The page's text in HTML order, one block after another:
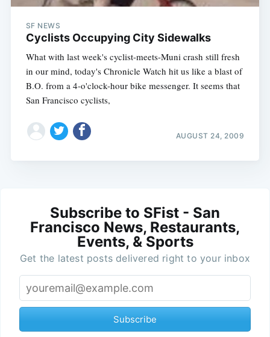
SF NEWS
Cyclists Occupying City Sidewalks
What with last week's cyclist-meets-Muni crash still fresh
in our mind, today's Chronicle Watch hit us like a blast of
B.O. from a 4-o'clock-hour bike messenger. It seems that
San Francisco cyclists,
AUGUST 24, 2009
Subscribe to SFist - San
Francisco News, Restaurants,
Events, & Sports
Get the latest posts delivered right to your inbox
Subscribe